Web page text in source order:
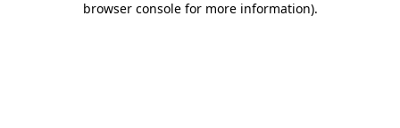
browser console for more information).